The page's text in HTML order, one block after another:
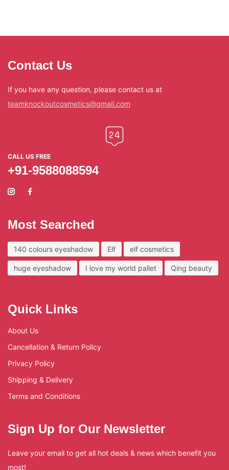
Contact Us
If you have any question, please contact us at
teamknockoutcosmetics@gmail.com
CALL US FREE
+91-9588088594
Most Searched
140 colours eyeshadow Elf elf cosmetics
huge eyeshadow I love my world pallet Qing beauty
Quick Links
About Us
Cancellation & Return Policy
Privacy Policy
Shipping & Delivery
Terms and Conditions
Sign Up for Our Newsletter
Leave your email to get all hot deals & news which benefit you
most!